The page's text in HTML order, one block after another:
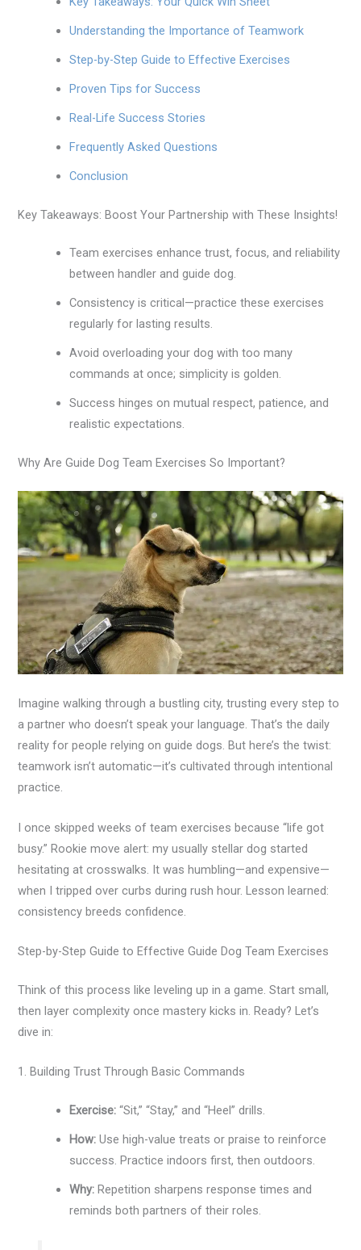
Understanding the Importance of Teamwork
Step-by-Step Guide to Effective Exercises
Proven Tips for Success
Real-Life Success Stories
Frequently Asked Questions
Conclusion
Key Takeaways: Boost Your Partnership with These Insights!
Team exercises enhance trust, focus, and reliability
between handler and guide dog.
Consistency is critical—practice these exercises
regularly for lasting results.
Avoid overloading your dog with too many
commands at once; simplicity is golden.
Success hinges on mutual respect, patience, and
realistic expectations.
Why Are Guide Dog Team Exercises So Important?
Imagine walking through a bustling city, trusting every step to
a partner who doesn’t speak your language. That’s the daily
reality for people relying on guide dogs. But here’s the twist:
teamwork isn’t automatic—it’s cultivated through intentional
practice.
I once skipped weeks of team exercises because “life got
busy.” Rookie move alert: my usually stellar dog started
hesitating at crosswalks. It was humbling—and expensive—
when I tripped over curbs during rush hour. Lesson learned:
consistency breeds confidence.
Step-by-Step Guide to Effective Guide Dog Team Exercises
Think of this process like leveling up in a game. Start small,
then layer complexity once mastery kicks in. Ready? Let’s
dive in:
1. Building Trust Through Basic Commands
Exercise: “Sit,” “Stay,” and “Heel” drills.
How: Use high-value treats or praise to reinforce
success. Practice indoors first, then outdoors.
Why: Repetition sharpens response times and
reminds both partners of their roles.